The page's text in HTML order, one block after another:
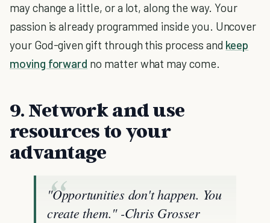
may change a little, or a lot, along the way. Your
passion is already programmed inside you. Uncover
your God-given gift through this process and keep
moving forward no matter what may come.
9. Network and use
resources to your
advantage
"Opportunities don't happen. You
create them." -Chris Grosser